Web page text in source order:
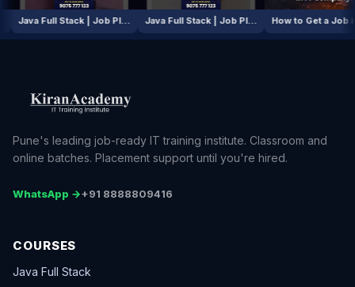
AI / ML Course | Job Placement Story Java Full Stack | Job Placement Story Java Full Stack | Job Placement Story How to
Pune's leading job-ready IT training institute. Classroom and
online batches. Placement support until you're hired.
WhatsApp →+91 8888809416
COURSES
Java Full Stack